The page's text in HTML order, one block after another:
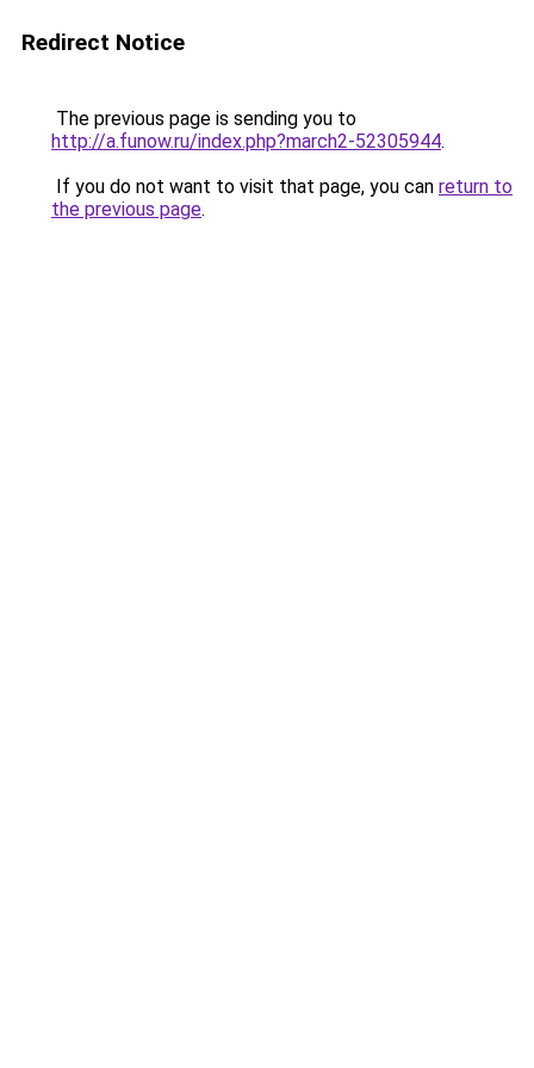
Redirect Notice
The previous page is sending you to
http://a.funow.ru/index.php?march2-52305944.
If you do not want to visit that page, you can return to
the previous page.